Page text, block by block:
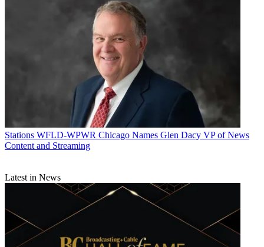
Stations WFLD-WPWR Chicago Names Glen Dacy VP of News
Content and Streaming
Latest in News